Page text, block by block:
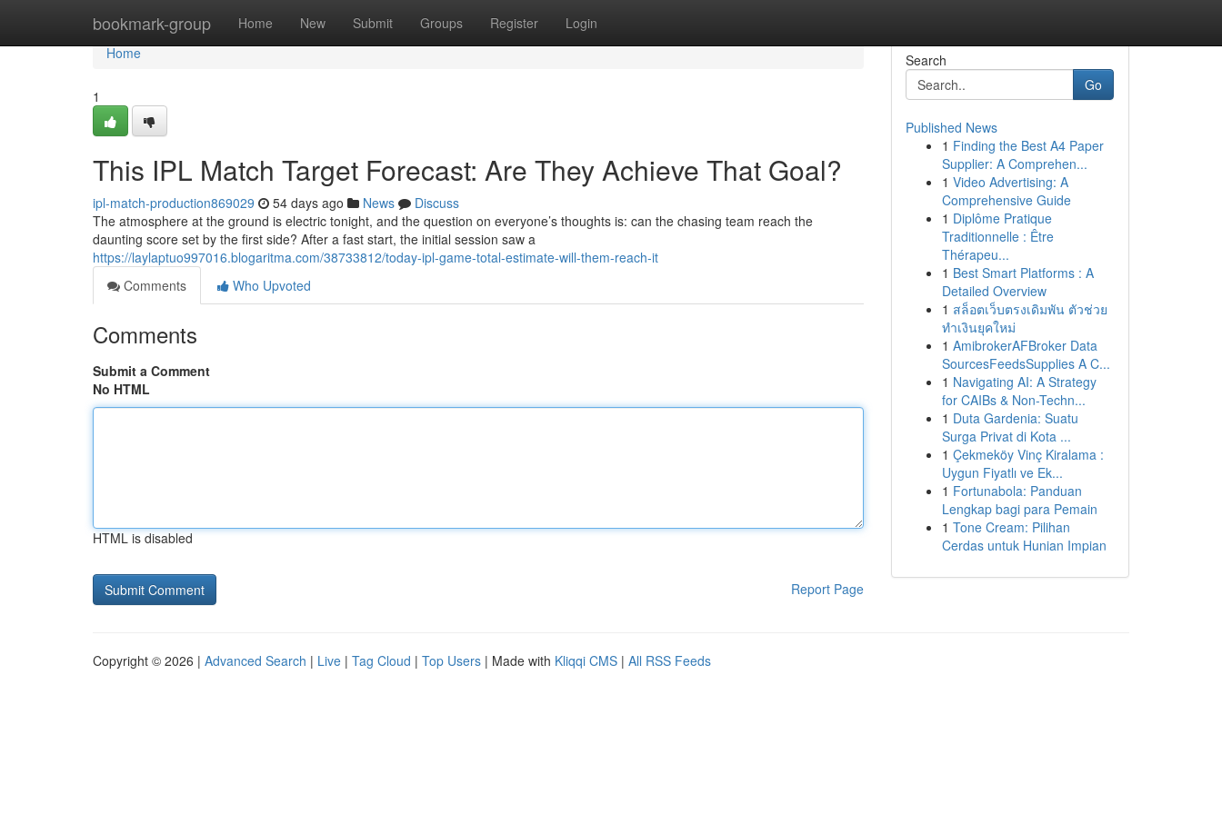
bookmark-group Home New Submit Groups Register Login
Home
Home
1
This IPL Match Target Forecast: Are They Achieve That Goal?
ipl-match-production869029 54 days ago News
Discuss
The atmosphere at the ground is electric tonight, and the question on everyone’s thoughts is: can the chasing team reach the
daunting score set by the first side? After a fast start, the initial session saw a
https://laylaptuo997016.blogaritma.com/38733812/today-ipl-game-total-estimate-will-them-reach-it
Comments
Who Upvoted
Comments
Submit a Comment
No HTML
HTML is disabled
Report Page
Search
Go
Published News
1 Finding the Best A4 Paper
Supplier: A Comprehen...
1 Video Advertising: A
Comprehensive Guide
1 Diplôme Pratique
Traditionnelle : Être
Thérapeu...
1 Best Smart Platforms : A
Detailed Overview
1 สล็อตเว็บตรงเดิมพัน ตัวช่วย
ทำเงินยุคใหม่
1 AmibrokerAFBroker Data
SourcesFeedsSupplies A C...
1 Navigating AI: A Strategy
for CAIBs & Non-Techn...
1 Duta Gardenia: Suatu
Surga Privat di Kota ...
1 Çekmeköy Vinç Kiralama :
Uygun Fiyatlı ve Ek...
1 Fortunabola: Panduan
Lengkap bagi para Pemain
1 Tone Cream: Pilihan
Cerdas untuk Hunian Impian
Copyright © 2026 | Advanced Search | Live | Tag Cloud | Top Users | Made with Kliqqi CMS | All RSS Feeds